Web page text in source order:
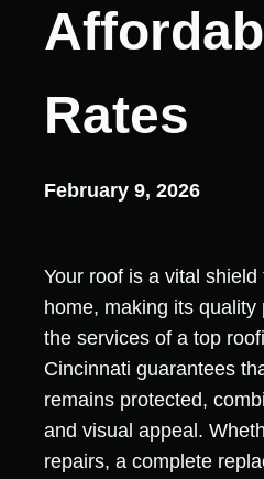
Rates
February 9, 2026
Your roof is a vital
home, making its
the services of a top
Cincinnati guarantees
remains protected,
and visual appeal.
repairs, a complete